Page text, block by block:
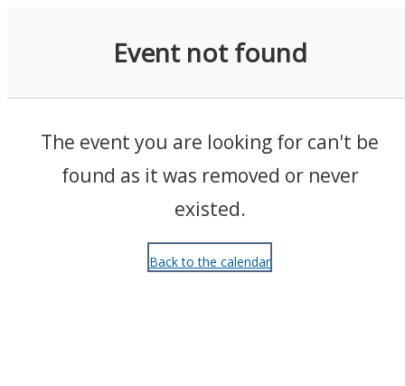
Event not found
The event you are looking for can't be
found as it was removed or never
existed.
Back to the calendar